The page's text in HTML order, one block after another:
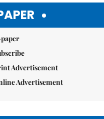
Advertisement
Advertisement